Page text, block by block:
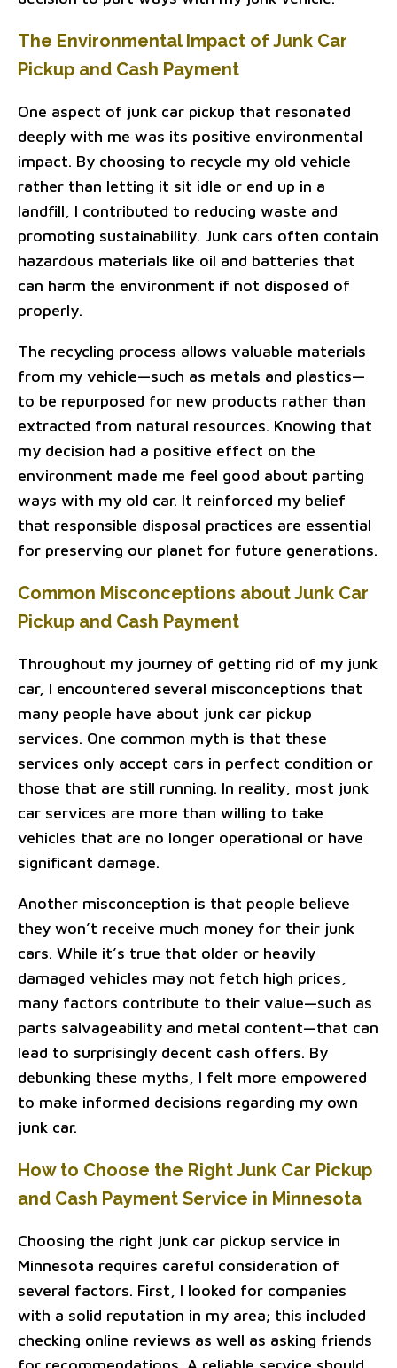
The Environmental Impact of Junk Car
Pickup and Cash Payment
One aspect of junk car pickup that resonated
deeply with me was its positive environmental
impact. By choosing to recycle my old vehicle
rather than letting it sit idle or end up in a
landfill, I contributed to reducing waste and
promoting sustainability. Junk cars often contain
hazardous materials like oil and batteries that
can harm the environment if not disposed of
properly.
The recycling process allows valuable materials
from my vehicle—such as metals and plastics—
to be repurposed for new products rather than
extracted from natural resources. Knowing that
my decision had a positive effect on the
environment made me feel good about parting
ways with my old car. It reinforced my belief
that responsible disposal practices are essential
for preserving our planet for future generations.
Common Misconceptions about Junk Car
Pickup and Cash Payment
Throughout my journey of getting rid of my junk
car, I encountered several misconceptions that
many people have about junk car pickup
services. One common myth is that these
services only accept cars in perfect condition or
those that are still running. In reality, most junk
car services are more than willing to take
vehicles that are no longer operational or have
significant damage.
Another misconception is that people believe
they won’t receive much money for their junk
cars. While it’s true that older or heavily
damaged vehicles may not fetch high prices,
many factors contribute to their value—such as
parts salvageability and metal content—that can
lead to surprisingly decent cash offers. By
debunking these myths, I felt more empowered
to make informed decisions regarding my own
junk car.
How to Choose the Right Junk Car Pickup
and Cash Payment Service in Minnesota
Choosing the right junk car pickup service in
Minnesota requires careful consideration of
several factors. First, I looked for companies
with a solid reputation in my area; this included
checking online reviews as well as asking friends